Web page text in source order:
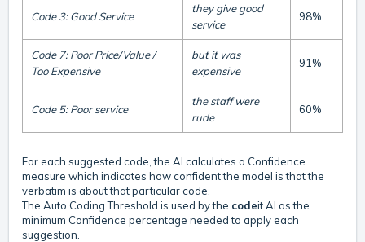
Code 3: Good Service
they give good
service
98%
Code 7: Poor Price/Value /
Too Expensive
but it was
expensive
91%
Code 5: Poor service
the staff were
rude
60%
For each suggested code, the AI calculates a Confidence
measure which indicates how confident the model is that the
verbatim is about that particular code.
The Auto Coding Threshold is used by the codeit AI as the
minimum Confidence percentage needed to apply each
suggestion.